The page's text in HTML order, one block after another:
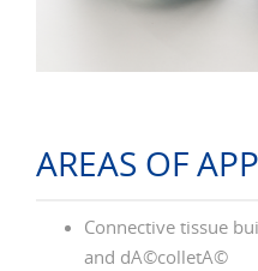
AREAS OF
Connective tissue
and dÃ©colletÃ©